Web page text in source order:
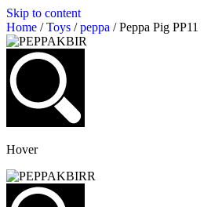
Skip to content
Home /Toys /peppa / Peppa Pig PP11
Hover